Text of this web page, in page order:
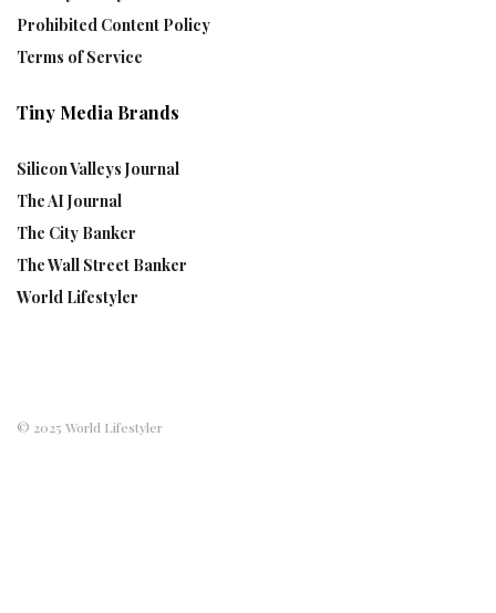
Prohibited Content Policy
Terms of Service
Tiny Media Brands
Silicon Valleys Journal
The AI Journal
The City Banker
The Wall Street Banker
World Lifestyler
© 2025 World Lifestyler